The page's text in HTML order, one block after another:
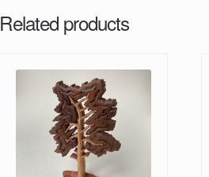
Related products